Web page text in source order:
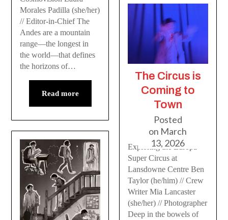
Morales Padilla (she/her)
// Editor-in-Chief The
Andes are a mountain
range—the longest in
the world—that defines
the horizons of…
Read more
The Circus is
Coming to
Town
Posted
on March
13, 2026
Exploring the Europa
Super Circus at
Lansdowne Centre Ben
Taylor (he/him) // Crew
Writer Mia Lancaster
(she/her) // Photographer
Deep in the bowels of